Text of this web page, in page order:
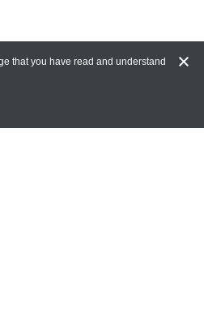
that you have read and understand